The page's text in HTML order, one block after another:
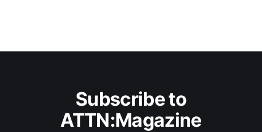
Subscribe to
ATTN:Magazine